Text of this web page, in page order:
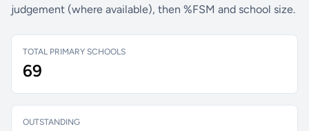
judgement (where available), then %FSM and school size.
TOTAL PRIMARY SCHOOLS
69
OUTSTANDING